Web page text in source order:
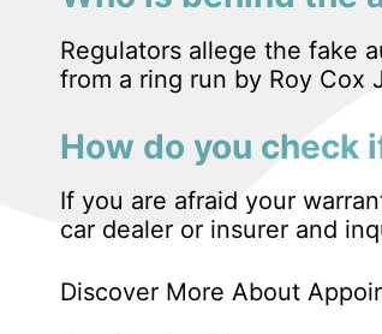
Regulators allege the fake
from a ring run by Roy Cox
How do you check
If you are afraid your
car dealer or insurer and
Discover More About